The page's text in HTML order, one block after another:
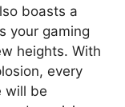
boasts a
your gaming
heights. With
every
will be